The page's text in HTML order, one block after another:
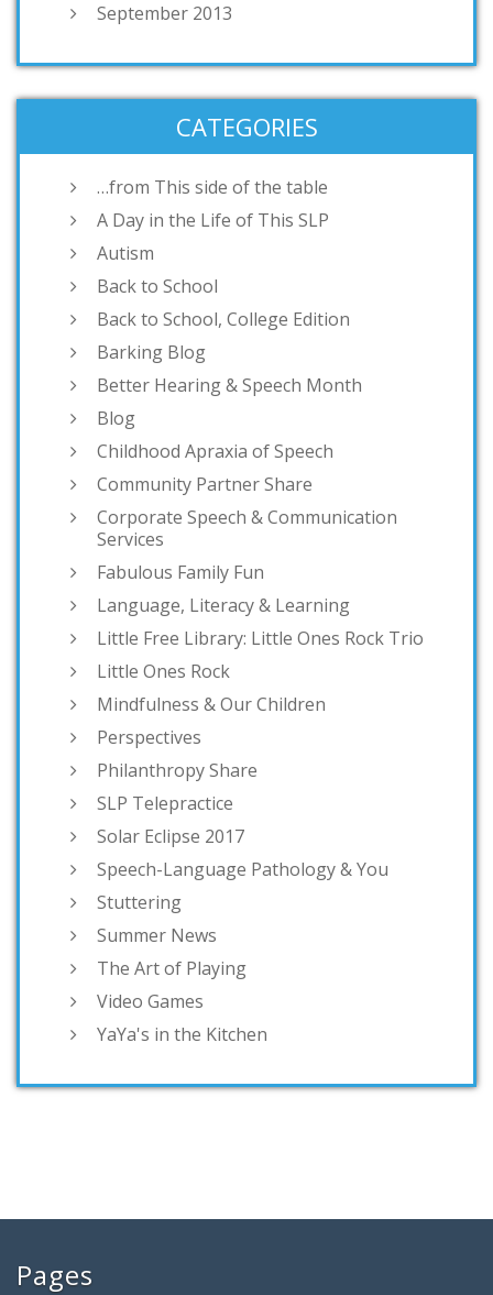
September 2013
CATEGORIES
…from This side of the table
A Day in the Life of This SLP
Autism
Back to School
Back to School, College Edition
Barking Blog
Better Hearing & Speech Month
Blog
Childhood Apraxia of Speech
Community Partner Share
Corporate Speech & Communication
Services
Fabulous Family Fun
Language, Literacy & Learning
Little Free Library: Little Ones Rock Trio
Little Ones Rock
Mindfulness & Our Children
Perspectives
Philanthropy Share
SLP Telepractice
Solar Eclipse 2017
Speech-Language Pathology & You
Stuttering
Summer News
The Art of Playing
Video Games
YaYa's in the Kitchen
Pages